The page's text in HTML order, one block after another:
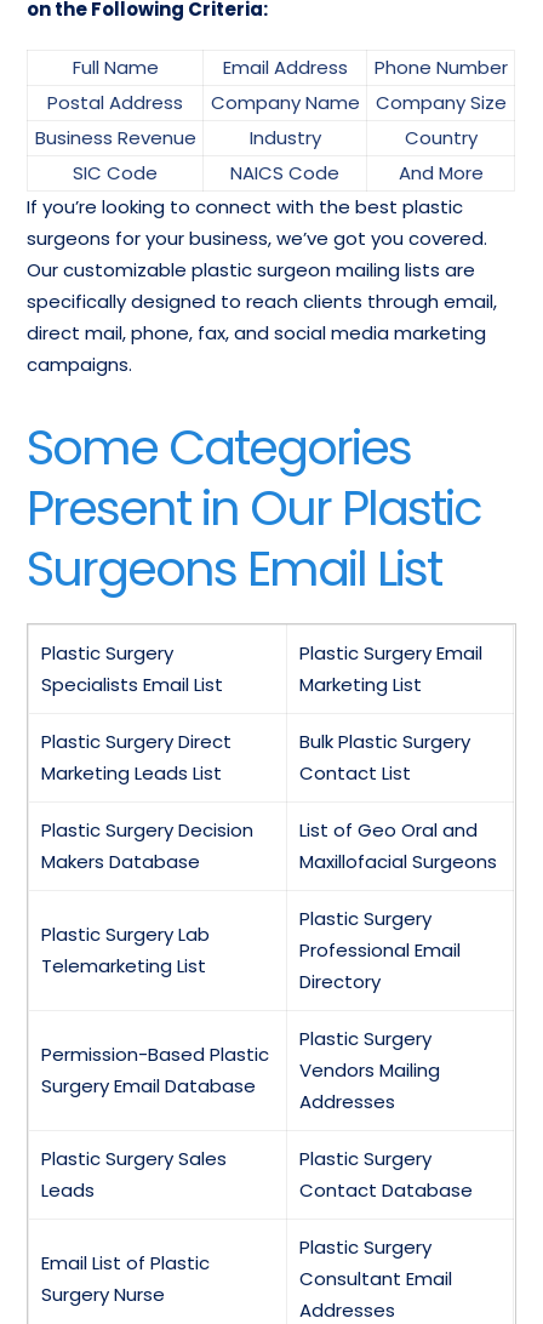
on the Following Criteria:
Full Name Email Address
Phone Number
Postal Address
Company Name
Company Size
Business Revenue
Industry
Country
SIC Code
NAICS Code
And More
If you’re looking to connect with the best plastic
surgeons for your business, we’ve got you covered.
Our customizable plastic surgeon mailing lists are
specifically designed to reach clients through email,
direct mail, phone, fax, and social media marketing
campaigns.
Some Categories
Present in Our Plastic
Surgeons Email List
Plastic Surgery
Specialists Email List
Plastic Surgery Email
Marketing List
Plastic Surgery Direct
Marketing Leads List
Bulk Plastic Surgery
Contact List
Plastic Surgery Decision
Makers Database
List of Geo Oral and
Maxillofacial Surgeons
Plastic Surgery Lab
Telemarketing List
Plastic Surgery
Professional Email
Directory
Permission-Based Plastic
Surgery Email Database
Plastic Surgery
Vendors Mailing
Addresses
Plastic Surgery Sales
Leads
Plastic Surgery
Contact Database
Email List of Plastic
Surgery Nurse
Plastic Surgery
Consultant Email
Addresses